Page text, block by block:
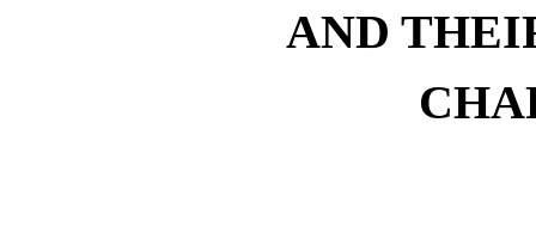
AND